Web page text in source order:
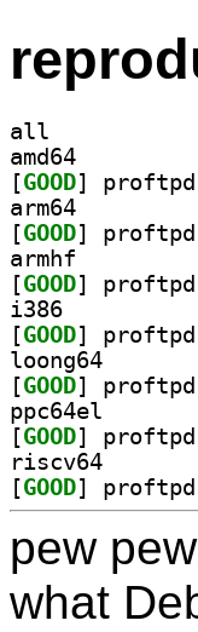
all
amd64
[GOOD
arm64
[GOOD
armhf
[GOOD
i386
[GOOD
loong64
[GOOD
ppc64el
[GOOD
riscv64
[GOOD
pew
what